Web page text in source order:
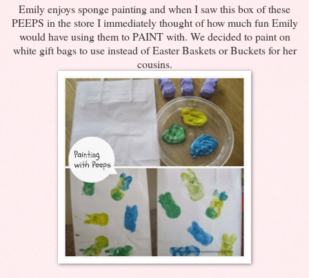
Emily enjoys sponge painting and when I saw this box of these
PEEPS in the store I immediately thought of how much fun Emily
would have using them to PAINT with. We decided to paint on
white gift bags to use instead of Easter Baskets or Buckets for her
cousins.